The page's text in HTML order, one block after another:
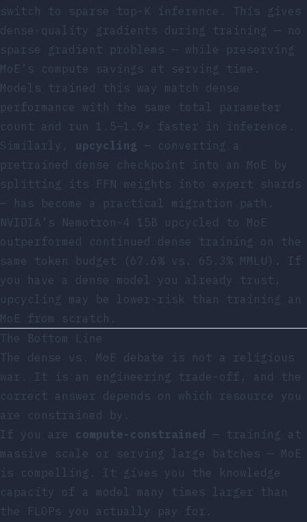
switch to sparse top-K inference. This gives
dense-quality gradients during training — no
sparse gradient problems — while preserving
MoE’s compute savings at serving time.
Models trained this way match dense
performance with the same total parameter
count and run 1.5–1.9× faster in inference.
Similarly, upcycling — converting a
pretrained dense checkpoint into an MoE by
splitting its FFN weights into expert shards
— has become a practical migration path.
NVIDIA’s Nemotron-4 15B upcycled to MoE
outperformed continued dense training on the
same token budget (67.6% vs. 65.3% MMLU). If
you have a dense model you already trust,
upcycling may be lower-risk than training an
MoE from scratch.
The Bottom Line
The dense vs. MoE debate is not a religious
war. It is an engineering trade-off, and the
correct answer depends on which resource you
are constrained by.
If you are compute-constrained — training at
massive scale or serving large batches — MoE
is compelling. It gives you the knowledge
capacity of a model many times larger than
the FLOPs you actually pay for.